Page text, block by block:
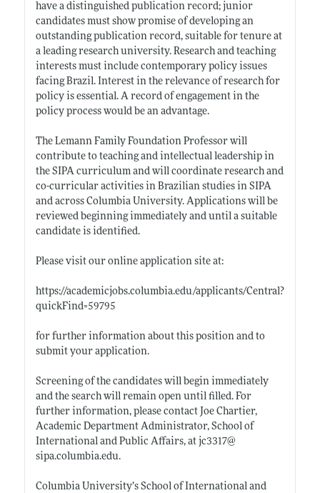
have a distinguished publication record; junior
candidates must show promise of developing an
outstanding publication record, suitable for tenure at
a leading research university. Research and teaching
interests must include contemporary policy issues
facing Brazil. Interest in the relevance of research for
policy is essential. A record of engagement in the
policy process would be an advantage.
The Lemann Family Foundation Professor will
contribute to teaching and intellectual leadership in
the SIPA curriculum and will coordinate research and
co-curricular activities in Brazilian studies in SIPA
and across Columbia University. Applications will be
reviewed beginning immediately and until a suitable
candidate is identified.
Please visit our online application site at:
https://academicjobs.columbia.edu/applicants/Central?
quickFind=59795
for further information about this position and to
submit your application.
Screening of the candidates will begin immediately
and the search will remain open until filled. For
further information, please contact Joe Chartier,
Academic Department Administrator, School of
International and Public Affairs, at jc3317@
sipa.columbia.edu.
Columbia University’s School of International and